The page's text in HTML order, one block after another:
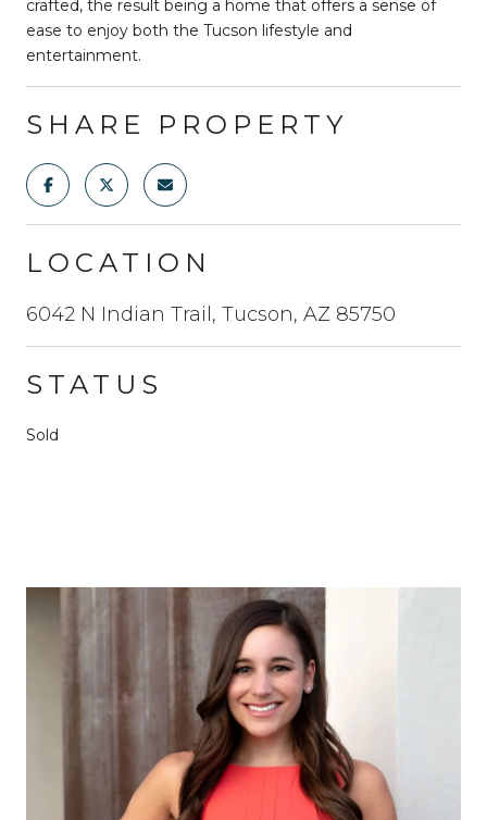
crafted, the result being a home that offers a sense of
ease to enjoy both the Tucson lifestyle and
entertainment.
SHARE PROPERTY
LOCATION
6042 N Indian Trail, Tucson, AZ 85750
STATUS
Sold